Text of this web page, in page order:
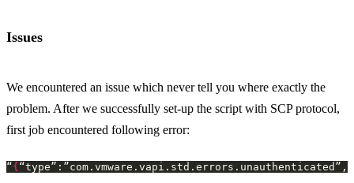
Issues
We encountered an issue which never tell you where exactly the
problem. After we successfully set-up the script with SCP protocol,
first job encountered following error:
“{